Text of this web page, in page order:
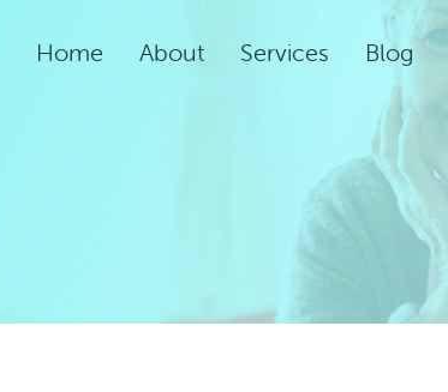
Home About Services
Assisted Living Services
Rehabilitation Services
Adult Night Care
Convalescent Care
Blog